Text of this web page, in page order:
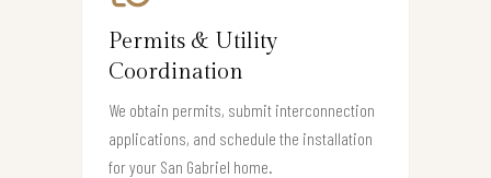
Permits & Utility
Coordination
We obtain permits, submit interconnection
applications, and schedule the installation
for your San Gabriel home.